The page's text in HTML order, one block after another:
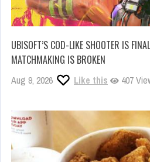
UBISOFT’S COD-LIKE SHOOTER IS
MATCHMAKING IS BROKEN
Aug 9, 2026 Like this 407